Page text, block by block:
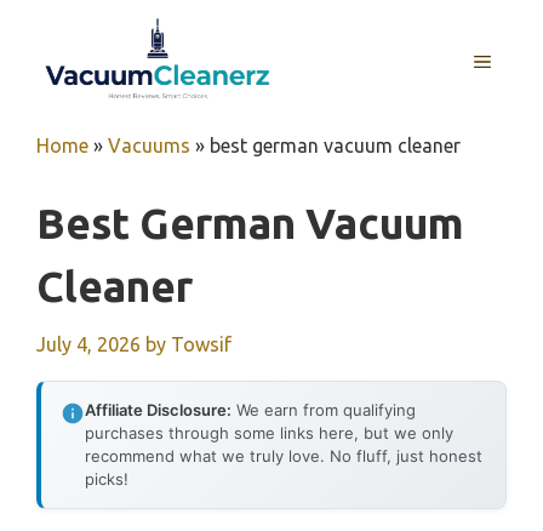
content
MENU
Home » Vacuums » best german vacuum cleaner
Best German Vacuum
Cleaner
July 4, 2026 by Towsif
Affiliate Disclosure: We earn from qualifying
purchases through some links here, but we only
recommend what we truly love. No fluff, just honest
picks!